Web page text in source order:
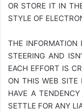
OR STORE IT IN
STYLE OF
THE INFORMATION
STEERING AND
EACH EFFORT IS
ON THIS WEB SITE
HAVE A
SETTLE FOR ANY